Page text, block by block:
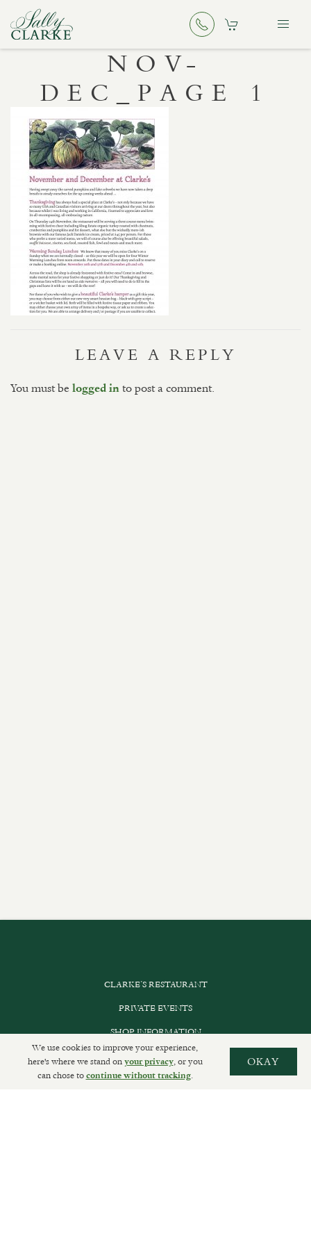
NOV-
DEC_PAGE 1
LEAVE A REPLY
You must be logged in to post a comment.
CLARKE’S RESTAURANT
PRIVATE EVENTS
SHOP INFORMATION
ORDER ONLINE
We use cookies to improve your experience,
here's where we stand onyour privacy, or you
can chose tocontinue without tracking.
OKAY